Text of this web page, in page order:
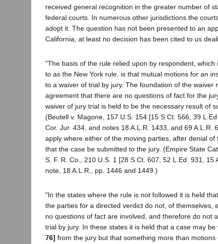
received general recognition in the greater number of
federal courts. In numerous other jurisdictions the
adopt it. The question has not been presented to an
California, at least no decision has been cited to us
"The basis of the rule relied upon by respondent, which
to as the New York rule, is that mutual motions for an
to a waiver of trial by jury. The foundation of the waiver
agreement that there are no questions of fact for the
waiver of jury trial is held to be the necessary result of
(Beutell v. Magone, 157 U.S. 154 [15 S.Ct. 566, 39
Cor. Jur. 434, and notes 18 A.L.R. 1433, and 69 A.L.R.
apply where either of the moving parties, after denial of
that the case be submitted to the jury. (Empire State
S. F. R. Co., 210 U.S. 1 [28 S.Ct. 607, 52 L.Ed. 931, 15
note, 18 A.L.R., pp. 1446 and 1449.)
"In the states where the rule is not followed it is held
the parties for a directed verdict do not, of themselves,
no questions of fact are involved, and therefore do not
trial by jury. In these states it is held that a case may
76] from the jury but that something more than